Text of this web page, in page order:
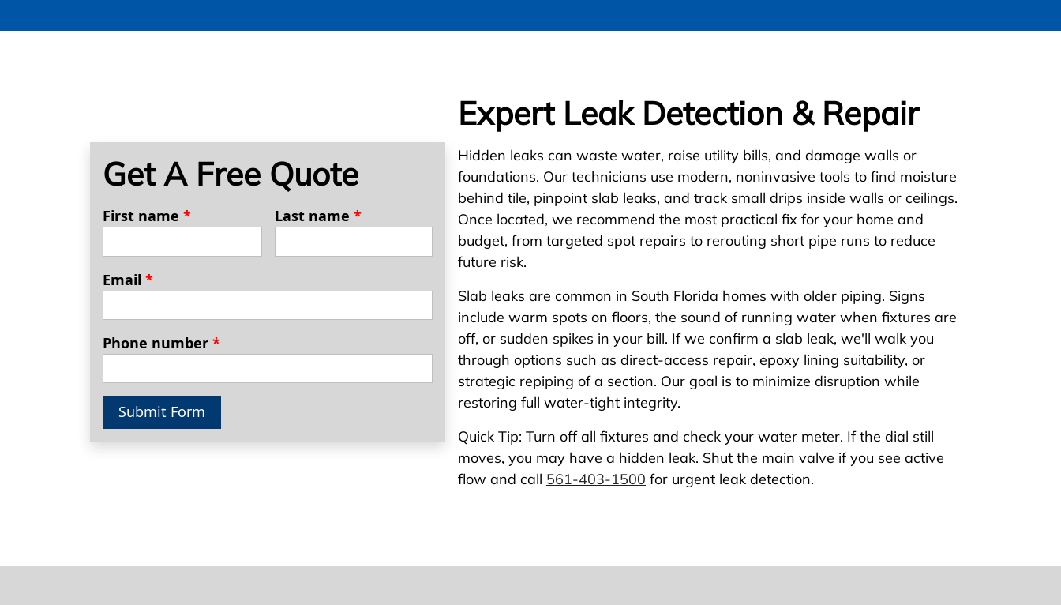
Get A Free Quote
First name * Last name *
Email *
Phone number *
Submit Form
Expert Leak Detection & Repair
Hidden leaks can waste water, raise utility bills, and damage walls or
foundations. Our technicians use modern, noninvasive tools to find moisture
behind tile, pinpoint slab leaks, and track small drips inside walls or ceilings.
Once located, we recommend the most practical fix for your home and
budget, from targeted spot repairs to rerouting short pipe runs to reduce
future risk.
Slab leaks are common in South Florida homes with older piping. Signs
include warm spots on floors, the sound of running water when fixtures are
off, or sudden spikes in your bill. If we confirm a slab leak, we'll walk you
through options such as direct-access repair, epoxy lining suitability, or
strategic repiping of a section. Our goal is to minimize disruption while
restoring full water-tight integrity.
Quick Tip: Turn off all fixtures and check your water meter. If the dial still
moves, you may have a hidden leak. Shut the main valve if you see active
flow and call 561-403-1500 for urgent leak detection.